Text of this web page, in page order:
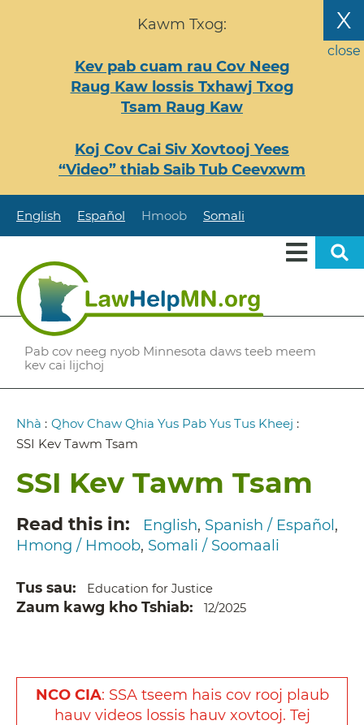
X
close
Kawm Txog:
Kev pab cuam rau Cov Neeg
Raug Kaw lossis Txhawj Txog
Tsam Raug Kaw
Koj Cov Cai Siv Xovtooj Yees
“Video” thiab Saib Tub Ceevxwm
English Español Hmoob Somali
Pab cov neeg nyob Minnesota daws teeb meem
kev cai lijchoj
Breadcrumb
Nhà : Qhov Chaw Qhia Yus Pab Yus Tus Kheej :
SSI Kev Tawm Tsam
SSI Kev Tawm Tsam
Read this in English Spanish / Español
Hmong / Hmoob Somali / Soomaali
Tus sau Education for Justice
Zaum kawg kho Tshiab 12/2025
NCO CIA: SSA tseem hais cov rooj plaub
hauvvideos lossis hauv xovtooj. Tej